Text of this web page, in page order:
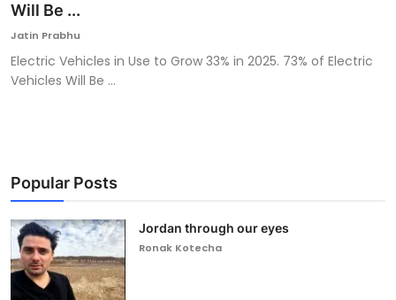
Will Be ...
Jatin Prabhu
Electric Vehicles in Use to Grow 33% in 2025. 73% of Electric
Vehicles Will Be ...
Popular Posts
Jordan through our eyes
Ronak Kotecha